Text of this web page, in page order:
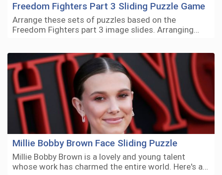
Freedom Fighters Part 3 Sliding Puzzle Game
Arrange these sets of puzzles based on the
Freedom Fighters part 3 image slides. Arranging…
Millie Bobby Brown Face Sliding Puzzle
Millie Bobby Brown is a lovely and young talent
whose work has charmed the entire world. Here's a…